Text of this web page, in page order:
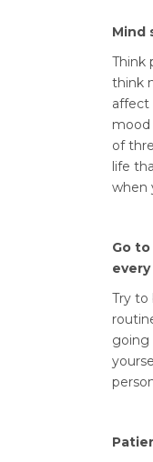
Mind
Think
think
affect
mood
of
life
when
Go
Try to
going